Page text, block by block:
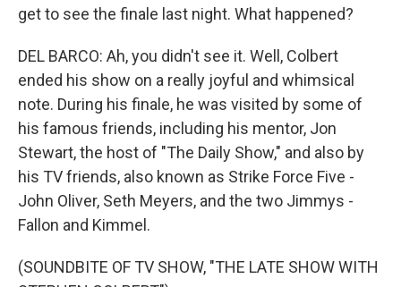
get to see the finale last night. What happened?
DEL BARCO: Ah, you didn't see it. Well, Colbert
ended his show on a really joyful and whimsical
note. During his finale, he was visited by some of
his famous friends, including his mentor, Jon
Stewart, the host of "The Daily Show," and also by
his TV friends, also known as Strike Force Five -
John Oliver, Seth Meyers, and the two Jimmys -
Fallon and Kimmel.
(SOUNDBITE OF TV SHOW, "THE LATE SHOW WITH